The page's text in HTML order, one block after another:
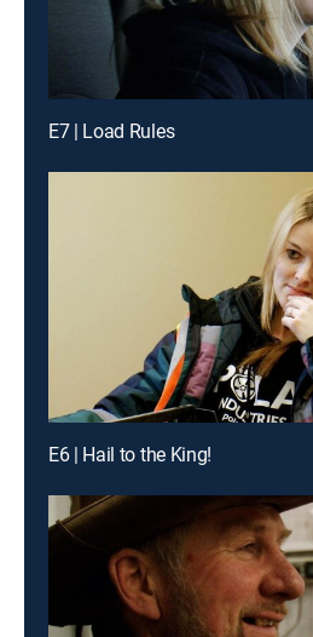
E7 | Load Rules
E6 | Hail to the King!